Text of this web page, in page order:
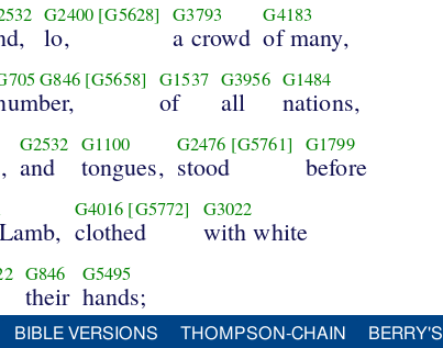
G2400 [G5628]
lo,
G3793
a crowd
G4183
of many,
G846 [G5658] G1537
of
G3956
all
G1484
nations,
G2532
and
G1100
tongues,
G2476 [G5761]
stood
G1799
before
G4016 [G5772]
clothed
G3022
with white
G846
their
G5495
hands;
BIBLE VERSIONS THOMPSON-CHAIN BERRY'S